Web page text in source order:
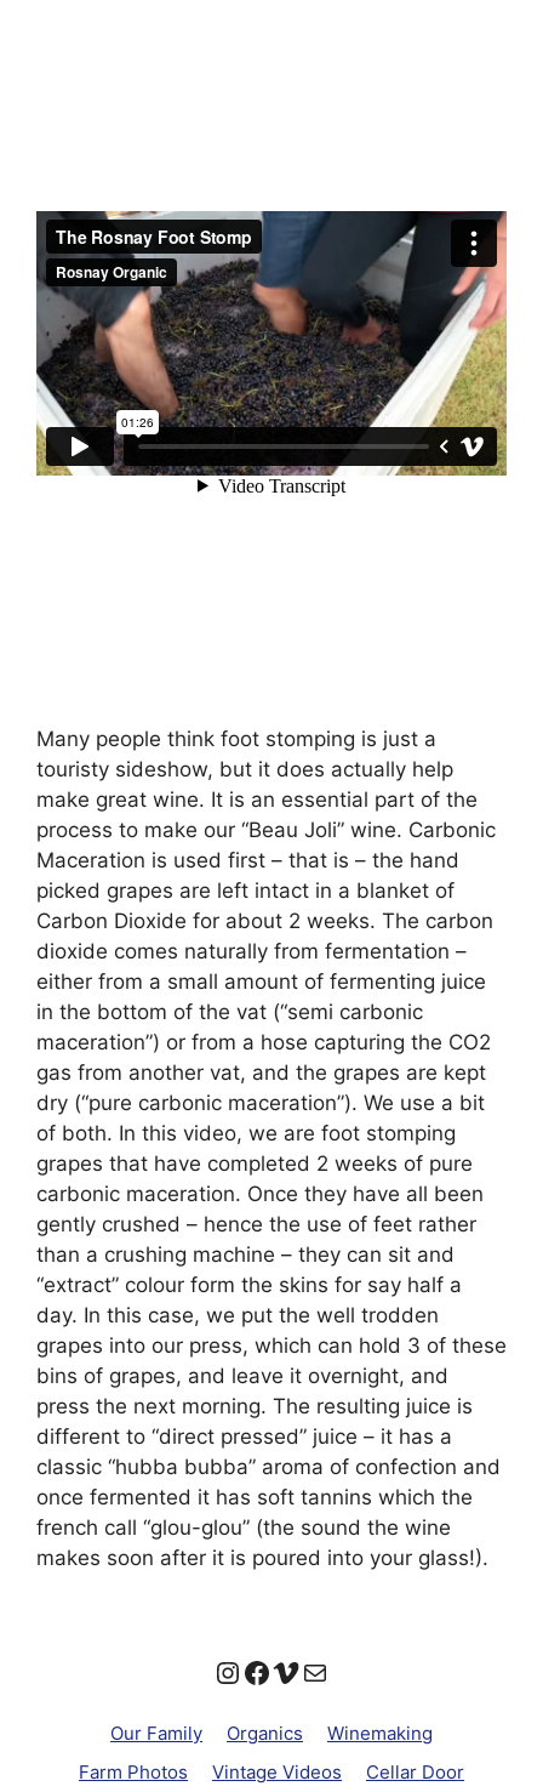
Many people think foot stomping is just a
touristy sideshow, but it does actually help
make great wine. It is an essential part of the
process to make our “Beau Joli” wine. Carbonic
Maceration is used first – that is – the hand
picked grapes are left intact in a blanket of
Carbon Dioxide for about 2 weeks. The carbon
dioxide comes naturally from fermentation –
either from a small amount of fermenting juice
in the bottom of the vat (“semi carbonic
maceration”) or from a hose capturing the CO2
gas from another vat, and the grapes are kept
dry (“pure carbonic maceration”). We use a bit
of both. In this video, we are foot stomping
grapes that have completed 2 weeks of pure
carbonic maceration. Once they have all been
gently crushed – hence the use of feet rather
than a crushing machine – they can sit and
“extract” colour form the skins for say half a
day. In this case, we put the well trodden
grapes into our press, which can hold 3 of these
bins of grapes, and leave it overnight, and
press the next morning. The resulting juice is
different to “direct pressed” juice – it has a
classic “hubba bubba” aroma of confection and
once fermented it has soft tannins which the
french call “glou-glou” (the sound the wine
makes soon after it is poured into your glass!).
Instagram
Facebook
Vimeo
Mail
Our Family Organics
Winemaking
Farm Photos
Vintage Videos Cellar Door